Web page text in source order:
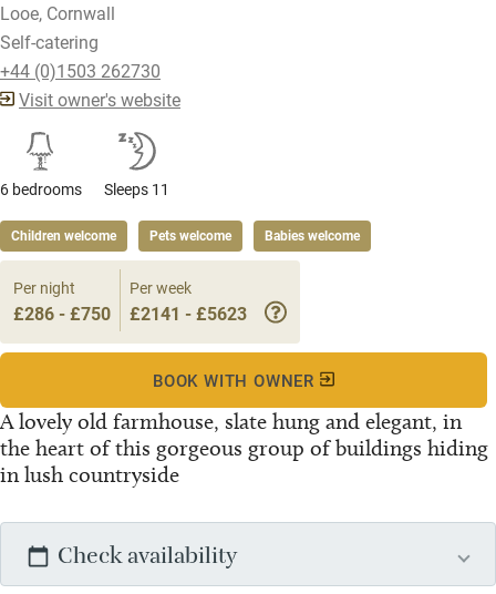
Looe, Cornwall
Self-catering
+44 (0)1503 262730
Visit owner's website
6 bedrooms Sleeps 11
Children welcome Pets welcome Babies welcome
A lovely old farmhouse, slate hung and elegant, in
the heart of this gorgeous group of buildings hiding
in lush countryside
Per night
£286 - £750
Per week
£2141 - £5623
BOOK WITH OWNER
Check availability